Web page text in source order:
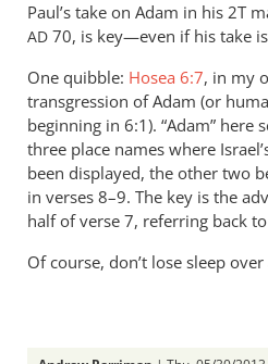
Paul’s take on Adam in his 2T
AD 70, is key—even if his take
One quibble: Hosea 6:7, in my
transgression of Adam (or
beginning in 6:1). “Adam” here
three place names where
been displayed, the other two
in verses 8–9. The key is the
half of verse 7, referring back
Of course, don’t lose sleep